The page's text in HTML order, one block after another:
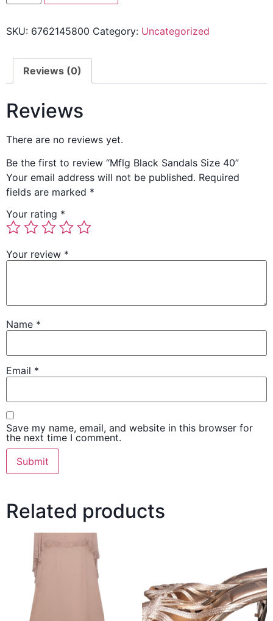
SKU: 6762145800 Category: Uncategorized
Reviews (0)
Reviews
There are no reviews yet.
Be the first to review “Mflg Black Sandals Size 40”
Your email address will not be published. Required
fields are marked *
Your rating *
Your review *
Name *
Email *
Save my name, email, and website in this browser for
the next time I comment.
Related products